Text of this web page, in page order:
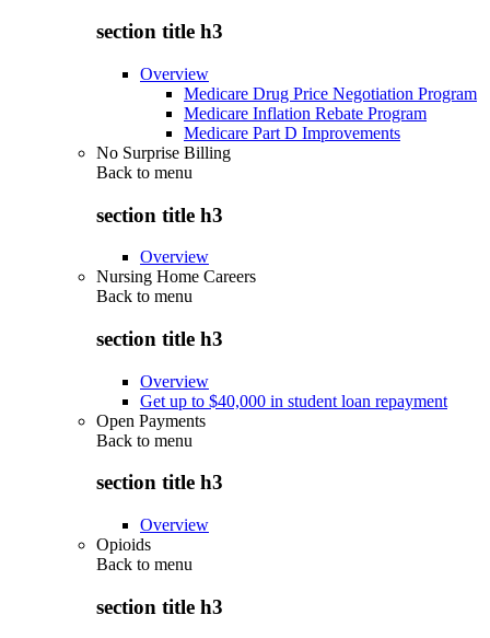
section title h3
Overview
Medicare Drug Price Negotiation Program
Medicare Inflation Rebate Program
Medicare Part D Improvements
No Surprise Billing
Back to menu
section title h3
Overview
Nursing Home Careers
Back to menu
section title h3
Overview
Get up to $40,000 in student loan repayment
Open Payments
Back to menu
section title h3
Overview
Opioids
Back to menu
section title h3